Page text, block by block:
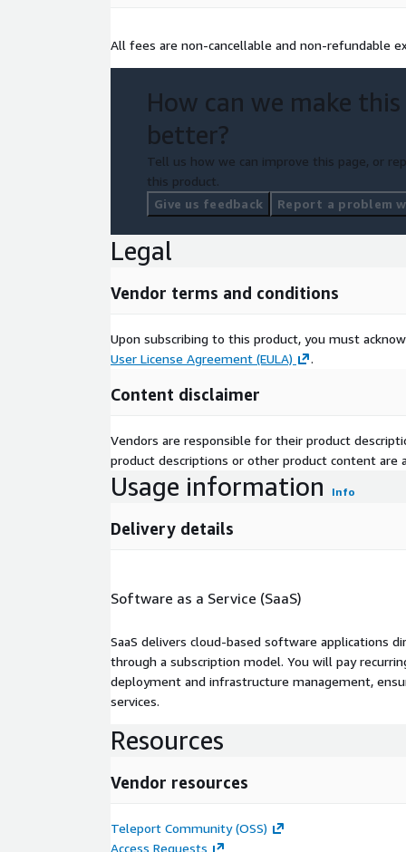
All fees are non-cancellable and non-refundable
How can we make
better?
Tell us how we can improve this page, or
this product.
Give us feedback
Report a problem
Legal
Vendor terms and conditions
Upon subscribing to this product, you must
User License Agreement (EULA)
.
Content disclaimer
Vendors are responsible for their product
product descriptions or other product content are
Usage information Info
Delivery details
Software as a Service (SaaS)
SaaS delivers cloud-based software applications
through a subscription model. You will pay
deployment and infrastructure management,
services.
Resources
Vendor resources
Teleport Community (OSS)
Access Requests